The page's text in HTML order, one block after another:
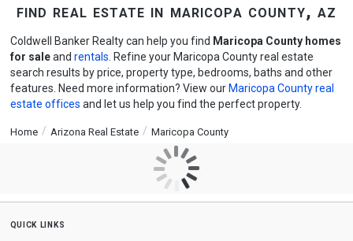
find real estate in maricopa county, az
Coldwell Banker Realty can help you find Maricopa County homes
for saleand rentals . Refine your Maricopa County real estate
search results by price, property type, bedrooms, baths and other
features. Need more information? View our Maricopa County real
estate offices and let us help you find the perfect property.
Home Arizona Real Estate Maricopa County
quick links